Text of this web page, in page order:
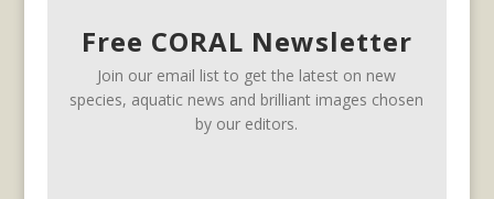
Free CORAL Newsletter
Join our email list to get the latest on new
species, aquatic news and brilliant images chosen
by our editors.